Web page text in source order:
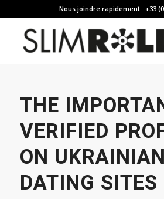
Nous joindre rapidement : +33
THE
VERIFIED
ON UKRAINIAN
DATING SITES